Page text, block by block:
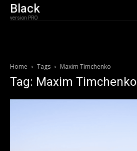
Black
version PRO
Home Tags Maxim Timchenko
Tag: Maxim Timchenko